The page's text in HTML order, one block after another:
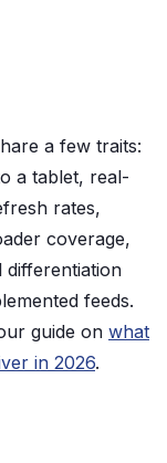
a few traits:
a tablet, real-
rates,
coverage,
differentiation
feeds.
guide on what
in 2026.